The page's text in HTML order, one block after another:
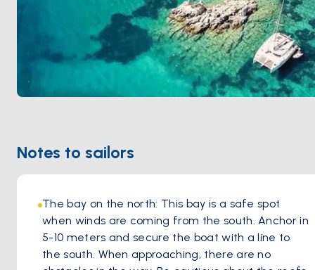
Notes to sailors
The bay on the north: This bay is a safe spot
when winds are coming from the south. Anchor in
5-10 meters and secure the boat with a line to
the south. When approaching, there are no